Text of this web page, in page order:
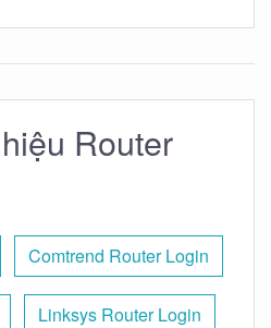
Router
Comtrend Router Login
Linksys Router Login